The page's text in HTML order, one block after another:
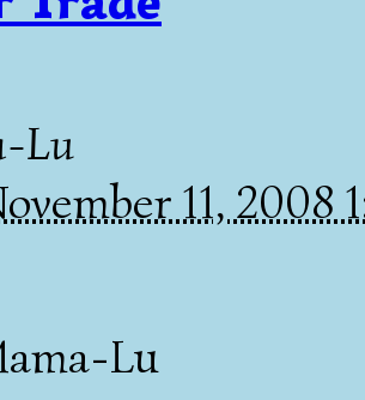
Lu
11, 2008
Lu